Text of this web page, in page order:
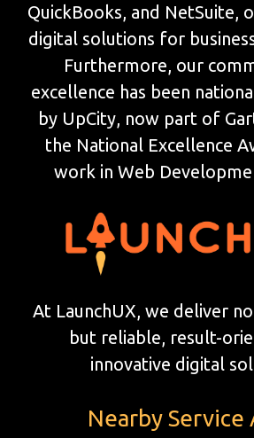
QuickBooks, and NetSuite,
digital solutions for
Furthermore, our
excellence has been
by UpCity, now part of
the National Excellence
work in Web
At LaunchUX, we deliver
but reliable, result-
innovative digital
Nearby Service